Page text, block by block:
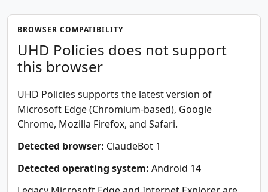
BROWSER COMPATIBILITY
UHD Policies does not support
this browser
UHD Policies supports the latest version of
Microsoft Edge (Chromium-based), Google
Chrome, Mozilla Firefox, and Safari.
Detected browser: ClaudeBot 1
Detected operating system: Android 14